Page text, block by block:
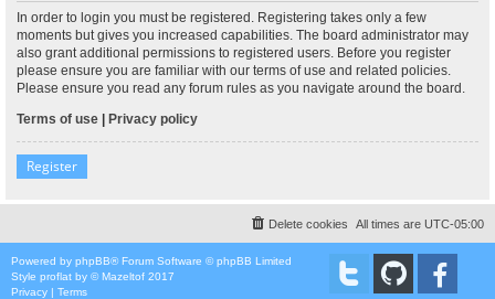
In order to login you must be registered. Registering takes only a few
moments but gives you increased capabilities. The board administrator may
also grant additional permissions to registered users. Before you register
please ensure you are familiar with our terms of use and related policies.
Please ensure you read any forum rules as you navigate around the board.
Terms of use | Privacy policy
Register
All times are UTC-05:00
Delete cookies
Powered by phpBB® Forum Software © phpBB Limited
Style proflat by ©Mazeltof 2017
Privacy | Terms